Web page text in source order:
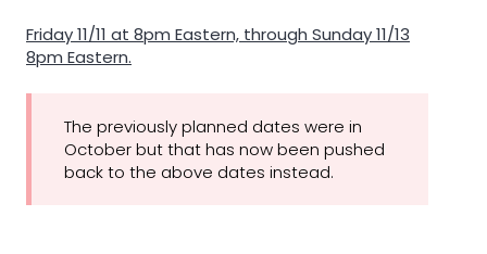
Friday 11/11 at 8pm Eastern, through Sunday 11/13
8pm Eastern.
The previously planned dates were in
October but that has now been pushed
back to the above dates instead.